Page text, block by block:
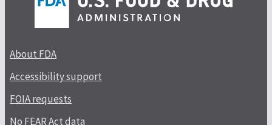
About FDA
Accessibility support
FOIA requests
No FEAR Act data